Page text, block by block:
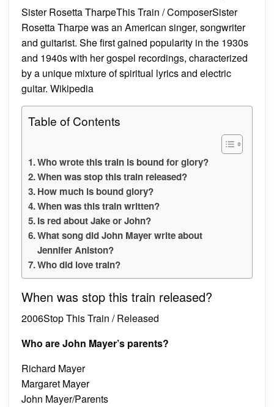
Sister Rosetta TharpeThis Train / ComposerSister
Rosetta Tharpe was an American singer, songwriter
and guitarist. She first gained popularity in the 1930s
and 1940s with her gospel recordings, characterized
by a unique mixture of spiritual lyrics and electric
guitar. Wikipedia
Table of Contents
Who wrote this train is bound for glory?
When was stop this train released?
How much is bound glory?
When was this train written?
Is red about Jake or John?
What song did John Mayer write about
Jennifer Aniston?
Who did love train?
When was stop this train released?
2006Stop This Train / Released
Who are John Mayer’s parents?
Richard Mayer
Margaret Mayer
John Mayer/Parents